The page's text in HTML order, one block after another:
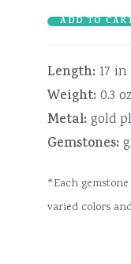
ADD TO
Length: 17 in
Weight: 0.3 oz
Metal: gold
Gemstones:
*Each
varied colors